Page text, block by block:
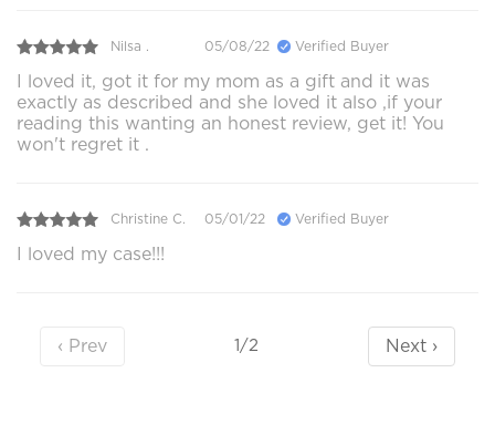
Nilsa . 05/08/22 Verified Buyer
I loved it, got it for my mom as a gift and it was
exactly as described and she loved it also ,if your
reading this wanting an honest review, get it! You
won't regret it .
Christine C. 05/01/22 Verified Buyer
I loved my case!!!
‹ Prev 1/2 Next ›